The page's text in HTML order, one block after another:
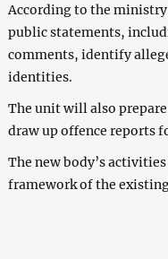
According to the
public statements,
comments, identify
identities.
The unit will also
draw up offence reports
The new body’s
framework of the